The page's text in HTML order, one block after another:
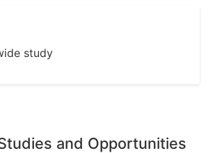
study
and Opportunities